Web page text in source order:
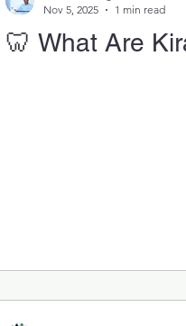
🦷 What Are
Nov 5, 2025
1 min read